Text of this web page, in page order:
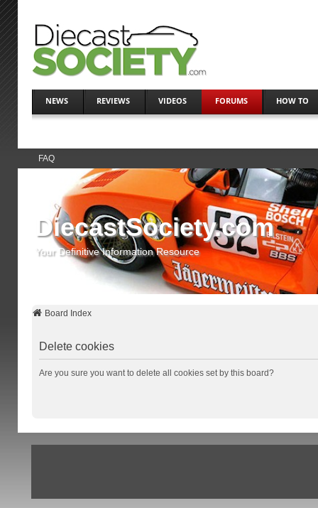
NEWS REVIEWS VIDEOS FORUMS HOW TO
FAQ
DiecastSociety.com
Your Definitive Information Resource
Board Index
Delete cookies
Are you sure you want to delete all cookies set by this board?